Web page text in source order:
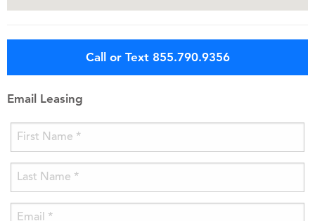
Call or Text 855.790.9356
Email Leasing